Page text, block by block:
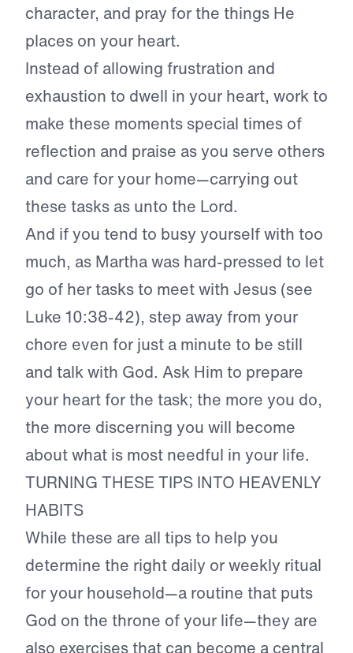
character, and pray for the things He
places on your heart.
Instead of allowing frustration and
exhaustion to dwell in your heart, work to
make these moments special times of
reflection and praise as you serve others
and care for your home—carrying out
these tasks as unto the Lord.
And if you tend to busy yourself with too
much, as Martha was hard-pressed to let
go of her tasks to meet with Jesus (see
Luke 10:38-42), step away from your
chore even for just a minute to be still
and talk with God. Ask Him to prepare
your heart for the task; the more you do,
the more discerning you will become
about what is most needful in your life.
TURNING THESE TIPS INTO HEAVENLY
HABITS
While these are all tips to help you
determine the right daily or weekly ritual
for your household—a routine that puts
God on the throne of your life—they are
also exercises that can become a central